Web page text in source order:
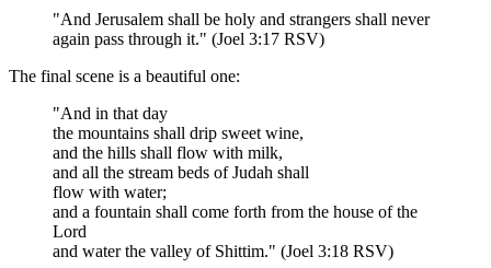
"And Jerusalem shall be holy and strangers shall never
again pass through it." (Joel 3:17 RSV)
The final scene is a beautiful one:
"And in that day
the mountains shall drip sweet wine,
and the hills shall flow with milk,
and all the stream beds of Judah shall
flow with water;
and a fountain shall come forth from the house of the
Lord
and water the valley of Shittim." (Joel 3:18 RSV)